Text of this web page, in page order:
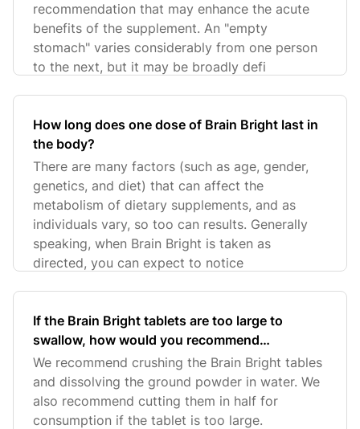
recommendation that may enhance the acute
benefits of the supplement. An "empty
stomach" varies considerably from one person
to the next, but it may be broadly defi
How long does one dose of Brain Bright last in
the body?
There are many factors (such as age, gender,
genetics, and diet) that can affect the
metabolism of dietary supplements, and as
individuals vary, so too can results. Generally
speaking, when Brain Bright is taken as
directed, you can expect to notice
If the Brain Bright tablets are too large to
swallow, how would you recommend
consuming the product?
We recommend crushing the Brain Bright tables
and dissolving the ground powder in water. We
also recommend cutting them in half for
consumption if the tablet is too large.